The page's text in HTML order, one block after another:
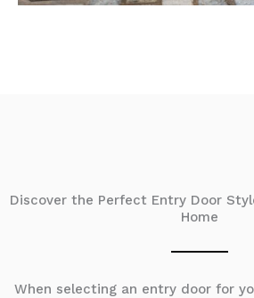
Discover the Perfect Entry Door
Home
When selecting an entry door for